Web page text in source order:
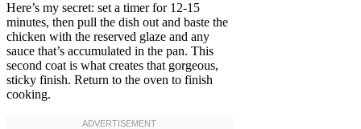
Here’s my secret: set a timer for 12-15
minutes, then pull the dish out and baste the
chicken with the reserved glaze and any
sauce that’s accumulated in the pan. This
second coat is what creates that gorgeous,
sticky finish. Return to the oven to finish
cooking.